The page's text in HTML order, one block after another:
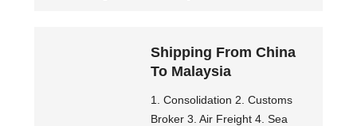
Shipping From China
To Malaysia
1. Consolidation 2. Customs
Broker 3. Air Freight 4. Sea